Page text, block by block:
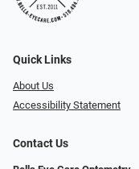
Quick Links
About Us
Accessibility Statement
Contact Us